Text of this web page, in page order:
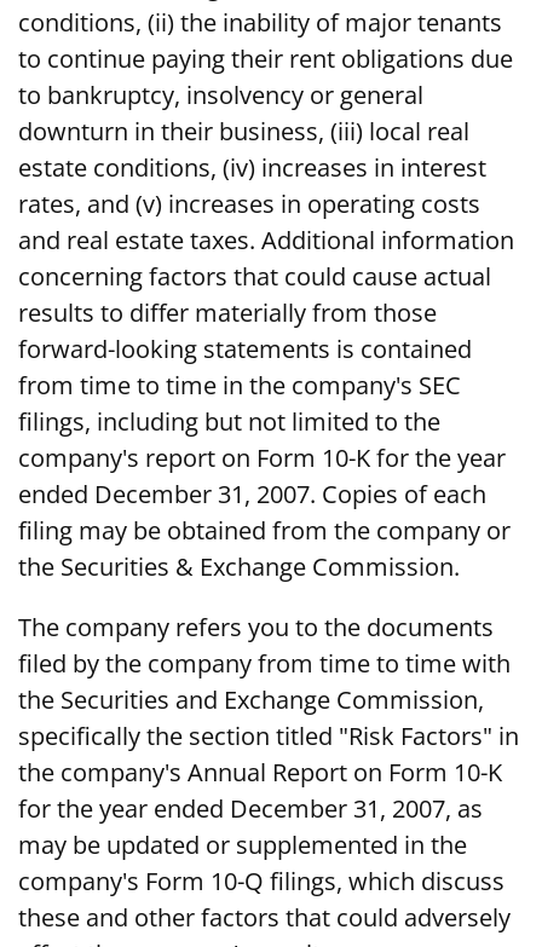
conditions, (ii) the inability of major tenants
to continue paying their rent obligations due
to bankruptcy, insolvency or general
downturn in their business, (iii) local real
estate conditions, (iv) increases in interest
rates, and (v) increases in operating costs
and real estate taxes. Additional information
concerning factors that could cause actual
results to differ materially from those
forward-looking statements is contained
from time to time in the company's SEC
filings, including but not limited to the
company's report on Form 10-K for the year
ended December 31, 2007. Copies of each
filing may be obtained from the company or
the Securities & Exchange Commission.
The company refers you to the documents
filed by the company from time to time with
the Securities and Exchange Commission,
specifically the section titled "Risk Factors" in
the company's Annual Report on Form 10-K
for the year ended December 31, 2007, as
may be updated or supplemented in the
company's Form 10-Q filings, which discuss
these and other factors that could adversely